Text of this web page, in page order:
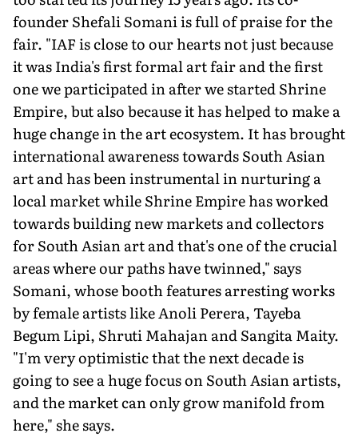
founder Shefali Somani is full of praise for the
fair. "IAF is close to our hearts not just because
it was India's first formal art fair and the first
one we participated in after we started Shrine
Empire, but also because it has helped to make a
huge change in the art ecosystem. It has brought
international awareness towards South Asian
art and has been instrumental in nurturing a
local market while Shrine Empire has worked
towards building new markets and collectors
for South Asian art and that's one of the crucial
areas where our paths have twinned," says
Somani, whose booth features arresting works
by female artists like Anoli Perera, Tayeba
Begum Lipi, Shruti Mahajan and Sangita Maity.
"I'm very optimistic that the next decade is
going to see a huge focus on South Asian artists,
and the market can only grow manifold from
here," she says.